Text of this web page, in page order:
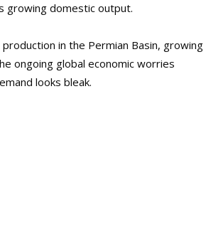
growing domestic output.
in the Permian Basin, growing
ongoing global economic worries
looks bleak.